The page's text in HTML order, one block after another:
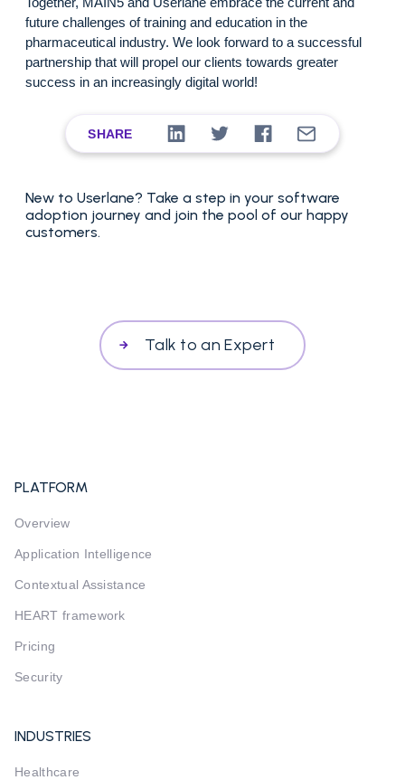
future challenges of training and education in the
pharmaceutical industry. We look forward to a successful
partnership that will propel our clients towards greater
success in an increasingly digital world!
SHARE
New to Userlane? Take a step in your software
adoption journey and join the pool of our happy
customers.
Talk to an Expert
PLATFORM
Overview
Application Intelligence
Contextual Assistance
HEART framework
Pricing
Security
INDUSTRIES
Healthcare